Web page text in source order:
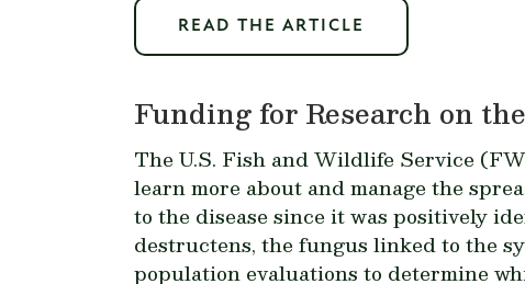
READ THE ARTICLE
Funding for Research on
The U.S. Fish and Wildlife Service
learn more about and manage the
to the disease since it was positively
destructens, the fungus linked to the
population evaluations to determine